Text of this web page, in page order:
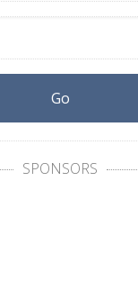
SPONSORS